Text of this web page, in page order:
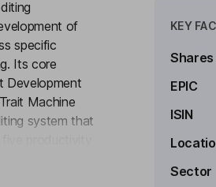
of
specific
Its core
Development
Machine
system that
KEY
EPIC
ISIN
Sector